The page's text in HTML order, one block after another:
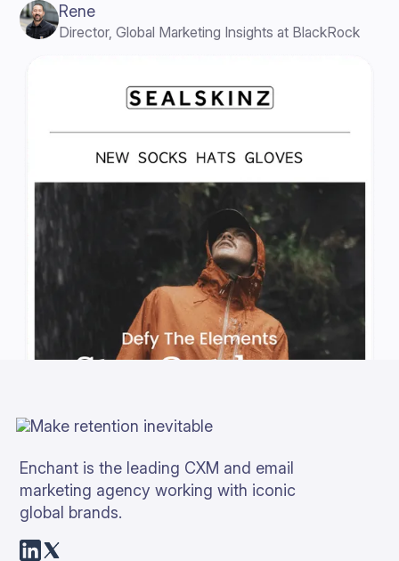
Rene
Director, Global Marketing Insights at BlackRock
Enchant is the leading CXM and email
marketing agency working with iconic
global brands.